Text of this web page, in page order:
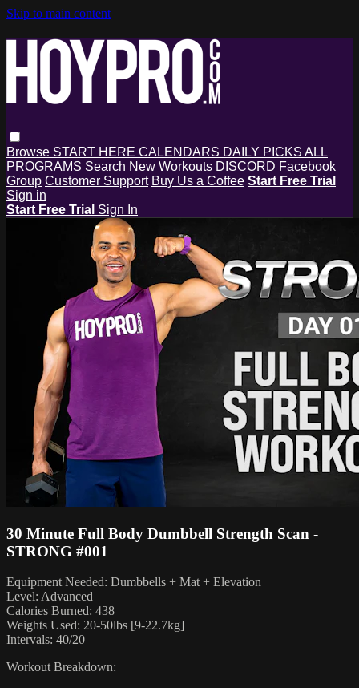
Skip to main content
Browse START HERE CALENDARS DAILY PICKS ALL
PROGRAMS Search New Workouts DISCORD Facebook
Group Customer Support Buy Us a Coffee Start Free Trial
Sign in
Start Free Trial Sign In
30 Minute Full Body Dumbbell Strength Scan -
STRONG #001
Equipment Needed: Dumbbells + Mat + Elevation
Level: Advanced
Calories Burned: 438
Weights Used: 20-50lbs [9-22.7kg]
Intervals: 40/20
Workout Breakdown: